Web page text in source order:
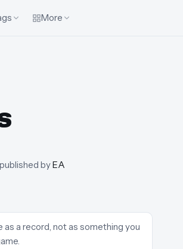
More
published byEA
as a record, not as something you